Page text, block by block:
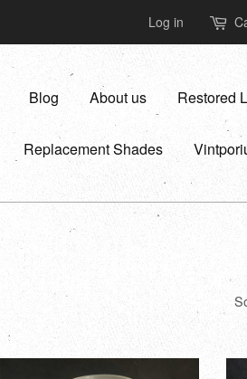
Log in
Blog About us Restored
Replacement Shades